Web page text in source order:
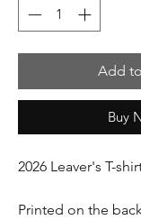
Add
Buy
2026 Leaver's T-
Printed on the